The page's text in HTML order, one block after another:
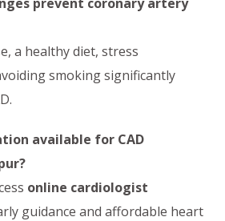
a healthy diet, stress
smoking significantly
available for CAD
online cardiologist
guidance and affordable heart